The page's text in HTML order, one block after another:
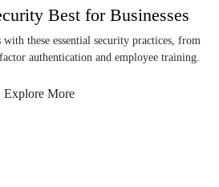
Best for Businesses
with these essential security practices, from
authentication and employee training.
Explore More